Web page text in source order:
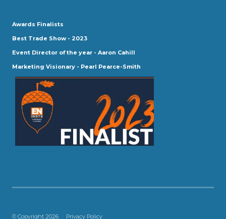
Awards Finalists
Best Trade Show - 2023
Event Director of the year - Aaron Cahill
Marketing Visionary - Pearl Pearce-Smith
© Copyright 2026 Privacy Policy